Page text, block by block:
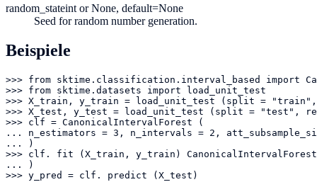
random_stateint or None, default=None
Seed for random number generation.
Beispiele
>>> from sktime.classification.interval_based import
>>> from sktime.datasets import load_unit_test
>>> X_train, y_train = load_unit_test (split = "train",
>>> X_test, y_test = load_unit_test (split = "test",
>>> clf = CanonicalIntervalForest (
... n_estimators = 3, n_intervals = 2,
... )
>>> clf. fit (X_train, y_train)
... )
>>> y_pred = clf. predict (X_test)